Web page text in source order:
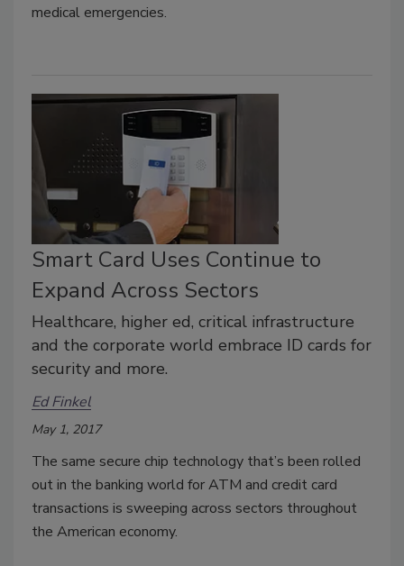
medical emergencies.
Smart Card Uses Continue to
Expand Across Sectors
Healthcare, higher ed, critical infrastructure
and the corporate world embrace ID cards for
security and more.
Ed Finkel
May 1, 2017
The same secure chip technology that’s been rolled
out in the banking world for ATM and credit card
transactions is sweeping across sectors throughout
the American economy.